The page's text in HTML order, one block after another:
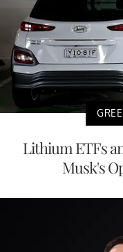
Lithium ETFs
Musk's